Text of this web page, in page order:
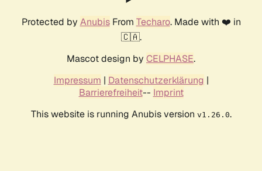
Protected by AnubisFrom Techaro. Made with ❤️ in
🇨🇦.
Mascot design by CELPHASE.
Impressum | Datenschutzerklärung |
Barrierefreiheit-- Imprint
This website is running Anubis version v1.26.0.